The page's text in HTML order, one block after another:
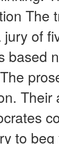
The
jury of
based
to